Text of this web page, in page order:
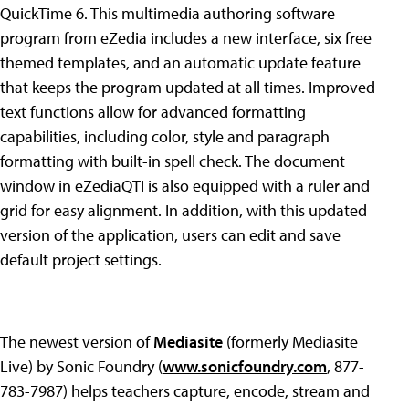
QuickTime 6. This multimedia authoring software
program from eZedia includes a new interface, six free
themed templates, and an automatic update feature
that keeps the program updated at all times. Improved
text functions allow for advanced formatting
capabilities, including color, style and paragraph
formatting with built-in spell check. The document
window in eZediaQTI is also equipped with a ruler and
grid for easy alignment. In addition, with this updated
version of the application, users can edit and save
default project settings.
The newest version ofMediasite (formerly Mediasite
Live) by Sonic Foundry (www.sonicfoundry.com, 877-
783-7987) helps teachers capture, encode, stream and